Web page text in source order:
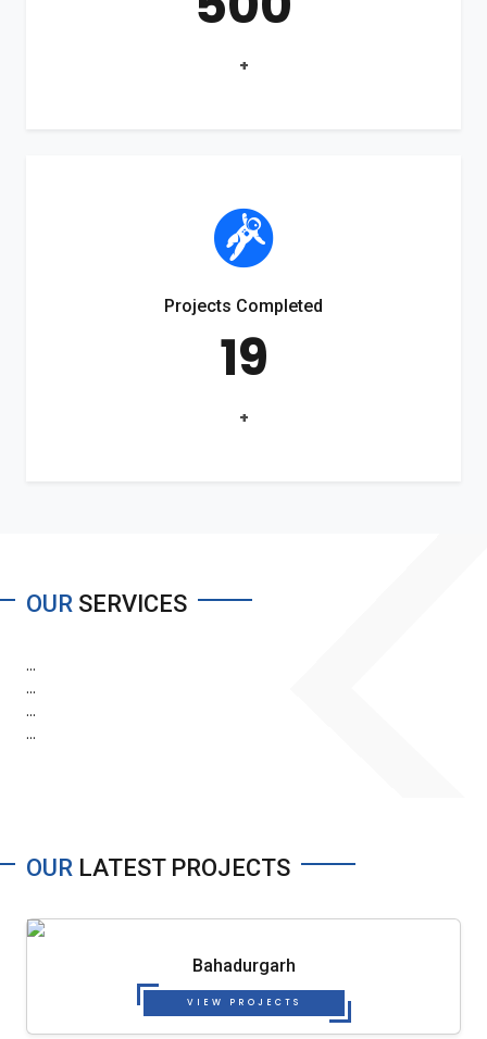
+
Projects Completed
19
+
OUR SERVICES
...
...
...
...
OUR LATEST PROJECTS
Bahadurgarh
VIEW PROJECTS